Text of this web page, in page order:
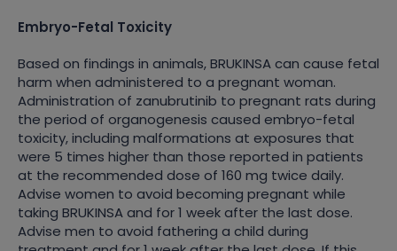
Embryo-Fetal Toxicity
Based on findings in animals, BRUKINSA can cause fetal
harm when administered to a pregnant woman.
Administration of zanubrutinib to pregnant rats during
the period of organogenesis caused embryo-fetal
toxicity, including malformations at exposures that
were 5 times higher than those reported in patients
at the recommended dose of 160 mg twice daily.
Advise women to avoid becoming pregnant while
taking BRUKINSA and for 1 week after the last dose.
Advise men to avoid fathering a child during